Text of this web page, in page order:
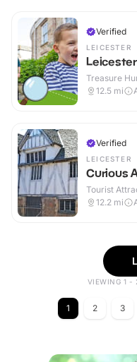
Verified
LEICESTER
Treasure
12.5 mi
Verified
LEICESTER
Curious
Tourist
12.2 mi
VIEWING 1 -
1 2 3